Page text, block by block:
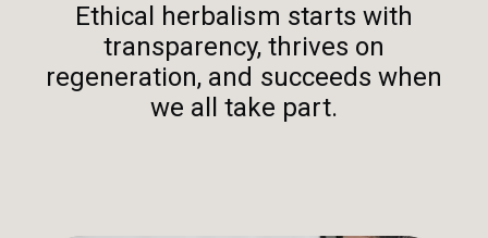
Ethical herbalism starts with
transparency, thrives on
regeneration, and succeeds when
we all take part.